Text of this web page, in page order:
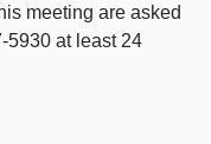
meeting are asked
5930 at least 24